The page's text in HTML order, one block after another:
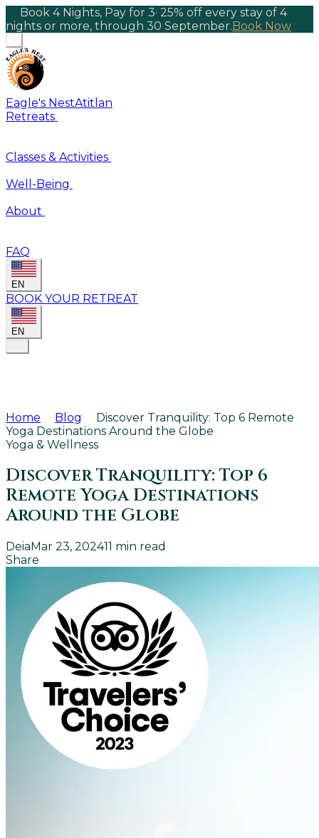
Book 4 Nights, Pay for 3· 25% off every stay of 4
nights or more, through 30 September.Book Now
×
Eagle's NestAtitlan
Retreats
Classes & Activities
Well-Being
About
FAQ
EN
BOOK YOUR RETREAT
EN
Home Blog
Discover Tranquility: Top 6 Remote
Yoga Destinations Around the Globe
Yoga & Wellness
Discover Tranquility: Top 6
Remote Yoga Destinations
Around the Globe
DeiaMar 23, 202411 min read
Share